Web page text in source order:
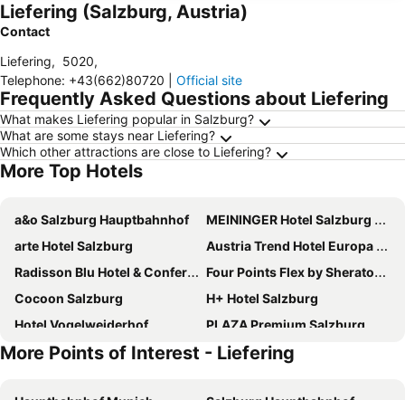
Liefering (Salzburg, Austria)
Contact
Liefering, 5020,
Telephone: +43(662)80720 Official site
Frequently Asked Questions about Liefering
What makes Liefering popular in Salzburg?
What are some stays near Liefering?
Which other attractions are close to Liefering?
More Top Hotels
a&o Salzburg Hauptbahnhof
MEININGER Hotel Salzburg City Center
arte Hotel Salzburg
Austria Trend Hotel Europa Salzburg
Radisson Blu Hotel & Conference Centre, Salzburg
Four Points Flex by Sheraton Salzburg Messe
Cocoon Salzburg
H+ Hotel Salzburg
Hotel Vogelweiderhof
PLAZA Premium Salzburg
Pension Elisabeth - Rooms & Apartments
Sheraton Grand Salzburg
More Points of Interest - Liefering